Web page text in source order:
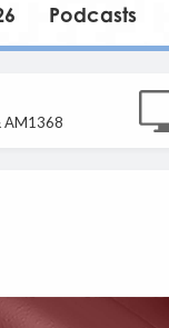
Podcasts
AM1368